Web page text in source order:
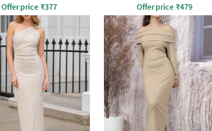
Offer price ₹377 Offer price ₹479